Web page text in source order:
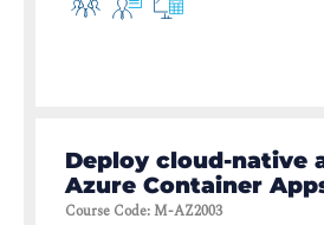
Deploy cloud-native
Azure Container
Course Code:M-AZ2003